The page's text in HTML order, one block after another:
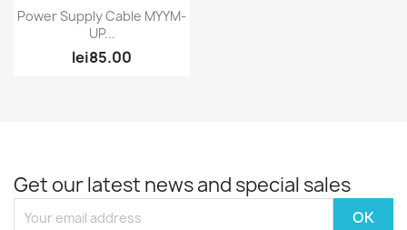
Quick view
Power Supply Cable MYYM-
UP...
lei85.00
Get our latest news and special sales